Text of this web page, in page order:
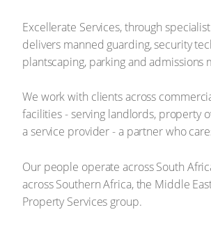
Excellerate Services, through
delivers manned guarding, security
plantscaping, parking and
We work with clients across
facilities - serving landlords, property
a service provider - a partner who
Our people operate across South
across Southern Africa, the Middle
Property Services group.